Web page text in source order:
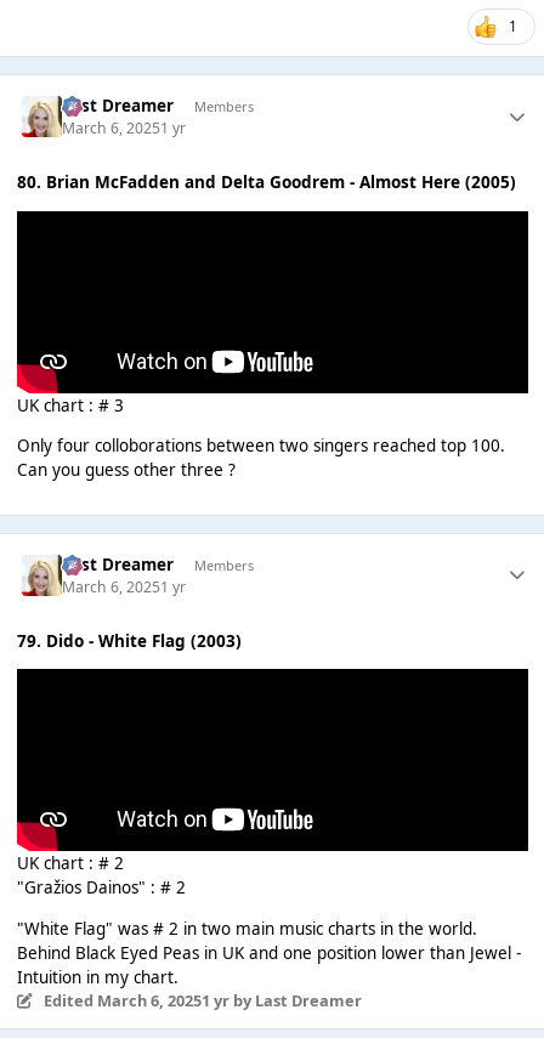
1
Last Dreamer Members
March 6, 20251 yr
80. Brian McFadden and Delta Goodrem - Almost Here (2005)
UK chart : # 3
Only four colloborations between two singers reached top 100.
Can you guess other three ?
Last Dreamer Members
March 6, 20251 yr
79. Dido - White Flag (2003)
UK chart : # 2
"Gražios Dainos" : # 2
"White Flag" was # 2 in two main music charts in the world.
Behind Black Eyed Peas in UK and one position lower than Jewel -
Intuition in my chart.
Edited March 6, 20251 yrby Last Dreamer